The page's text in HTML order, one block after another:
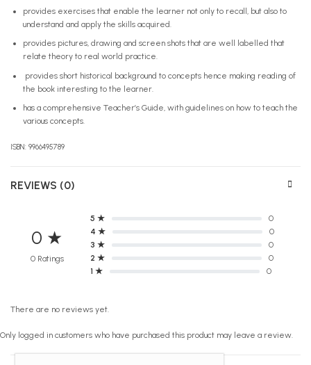
provides exercises that enable the learner not only to recall, but also to
understand and apply the skills acquired.
provides pictures, drawing and screen shots that are well labelled that
relate theory to real world practice.
provides short historical background to concepts hence making reading of
the book interesting to the learner.
has a comprehensive Teacher’s Guide, with guidelines on how to teach the
various concepts.
ISBN: 9966495789
REVIEWS (0)
0 ★
0 Ratings
5 ★
0
4 ★
0
3 ★
0
2 ★
0
1 ★
0
There are no reviews yet.
Only logged in customers who have purchased this product may leave a review.